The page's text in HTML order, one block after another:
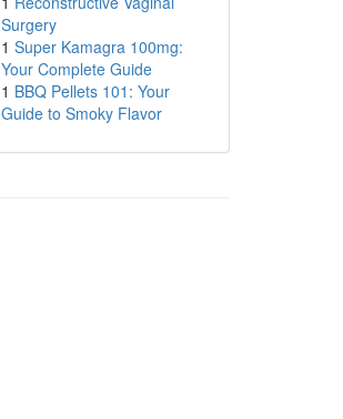
Surgery
1 Super Kamagra 100mg:
Your Complete Guide
1 BBQ Pellets 101: Your
Guide to Smoky Flavor